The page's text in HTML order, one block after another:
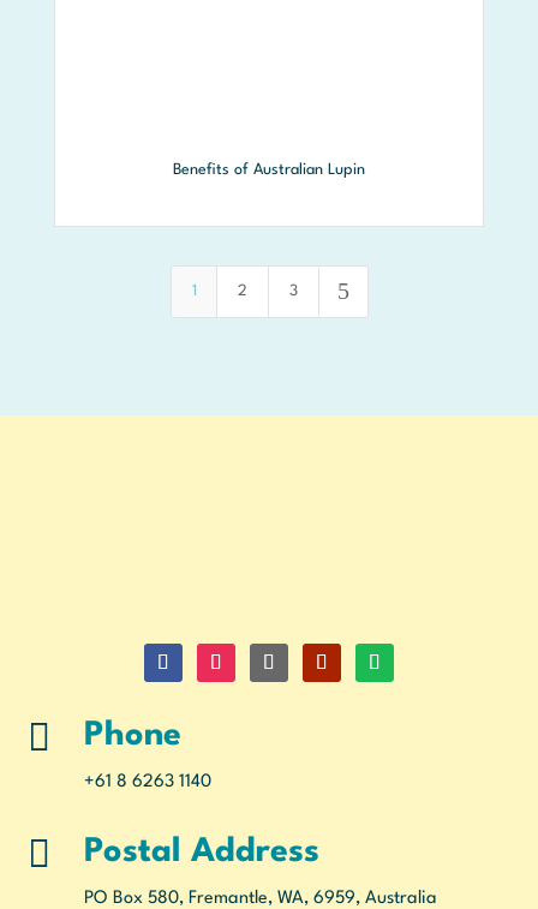
Benefits of Australian Lupin
1 2 3 5
 Phone
+61 8 6263 1140
 Postal Address
PO Box 580, Fremantle, WA, 6959, Australia